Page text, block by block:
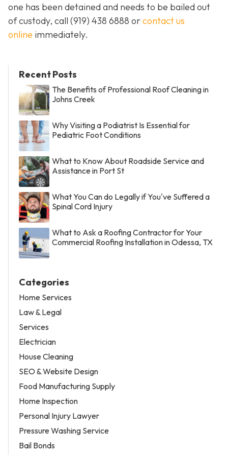
one has been detained and needs to be bailed out
of custody, call (919) 438 6888 orcontact us
online immediately.
Recent Posts
The Benefits of Professional Roof Cleaning in
Johns Creek
Why Visiting a Podiatrist Is Essential for
Pediatric Foot Conditions
What to Know About Roadside Service and
Assistance in Port St
What You Can do Legally if You've Suffered a
Spinal Cord Injury
What to Ask a Roofing Contractor for Your
Commercial Roofing Installation in Odessa, TX
Categories
Home Services
Law & Legal
Services
Electrician
House Cleaning
SEO & Website Design
Food Manufacturing Supply
Home Inspection
Personal Injury Lawyer
Pressure Washing Service
Bail Bonds